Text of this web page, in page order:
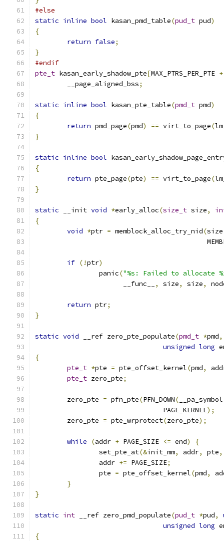
#else
static inline bool kasan_pmd_table(pud_t pud)
{
return false;
}
#endif
pte_t kasan_early_shadow_pte[MAX_PTRS_PER_PTE +
	__page_aligned_bss
;
static inline bool kasan_pte_table(pmd_t pmd)
{
return pmd_page(pmd) == virt_to_page(
}
static inline bool
{
return pte_page(pte) == virt_to_page(
}
static __init void *early_alloc(size_t size,
{
void *ptr = memblock_alloc_try_nid(size
if (!ptr)
		panic
("%s: Failed to allocate
		      __func__
, size, size,
return ptr;
}
static void __ref zero_pte_populate(pmd_t *pmd,
unsigned long
{
pte_t *pte = pte_offset_kernel(pmd,
pte_t zero_pte;
	zero_pte
= pfn_pte(PFN_DOWN( __pa_symbol
				PAGE_KERNEL
);
	zero_pte
= pte_wrprotect(zero_pte);
while (addr + PAGE_SIZE <= end)
{
		set_pte_at
(&init_mm, addr, pte,
		addr
+= PAGE_SIZE;
		pte
= pte_offset_kernel(pmd,
}
}
static int __ref zero_pmd_populate(pud_t *pud,
unsigned long
{